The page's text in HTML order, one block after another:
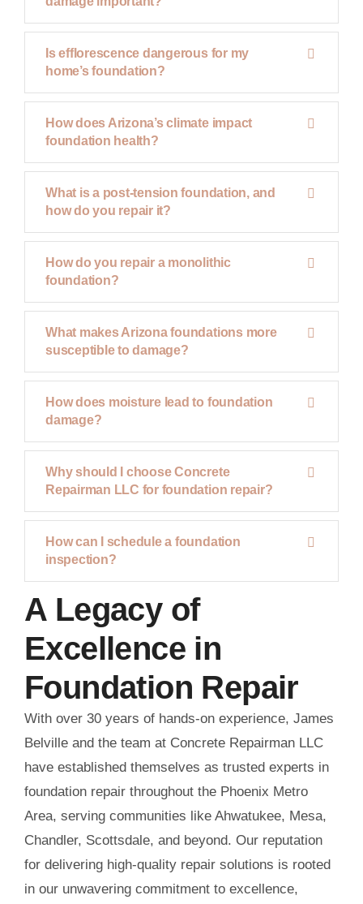
Is efflorescence dangerous for my
home’s foundation?
How does Arizona’s climate impact
foundation health?
What is a post-tension foundation, and
how do you repair it?
How do you repair a monolithic
foundation?
What makes Arizona foundations more
susceptible to damage?
How does moisture lead to foundation
damage?
Why should I choose Concrete
Repairman LLC for foundation repair?
How can I schedule a foundation
inspection?
A Legacy of
Excellence in
Foundation Repair
With over 30 years of hands-on experience, James
Belville and the team at Concrete Repairman LLC
have established themselves as trusted experts in
foundation repair throughout the Phoenix Metro
Area, serving communities like Ahwatukee, Mesa,
Chandler, Scottsdale, and beyond. Our reputation
for delivering high-quality repair solutions is rooted
in our unwavering commitment to excellence,